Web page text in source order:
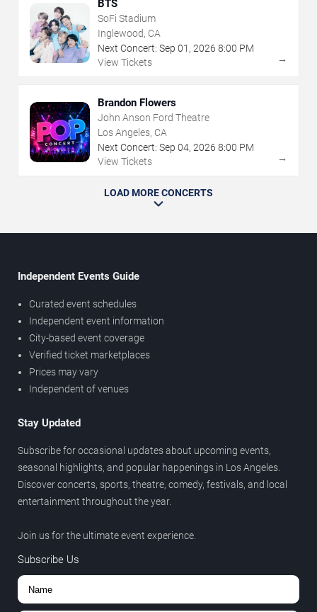
BTS
SoFi Stadium
Inglewood, CA
Next Concert: Sep 01 , 2026 8:00 PM
View Tickets
→
Brandon Flowers
John Anson Ford Theatre
Los Angeles, CA
Next Concert: Sep 04, 2026 8:00 PM
View Tickets
→
LOAD MORE CONCERTS
Independent Events Guide
Curated event schedules
Independent event information
City-based event coverage
Verified ticket marketplaces
Prices may vary
Independent of venues
Stay Updated
Subscribe for occasional updates about upcoming events,
seasonal highlights, and popular happenings in Los Angeles.
Discover concerts, sports, theatre, comedy, festivals, and local
entertainment throughout the year.
Join us for the ultimate event experience.
Subscribe Us